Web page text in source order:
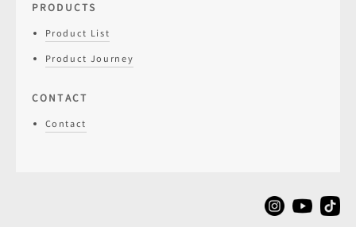
PRODUCTS
Product List
Product Journey
CONTACT
Contact